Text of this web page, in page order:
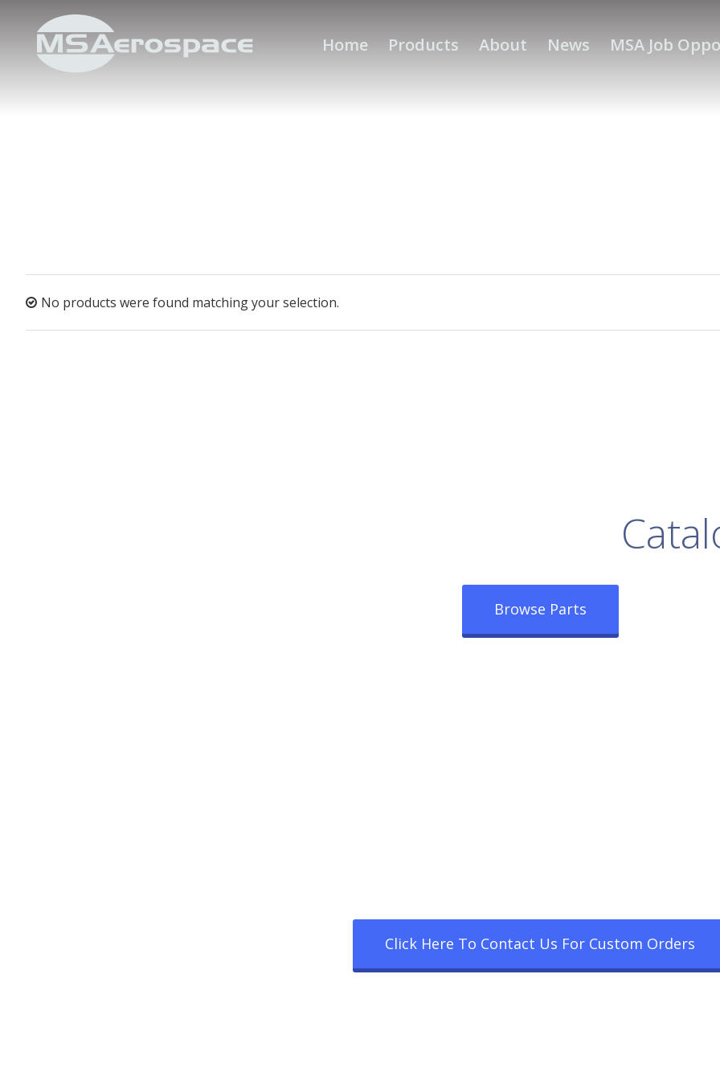
Home Products About News MSA Job
No products were found matching your selection.
Browse Parts
Click Here To Contact Us For Custom Orders